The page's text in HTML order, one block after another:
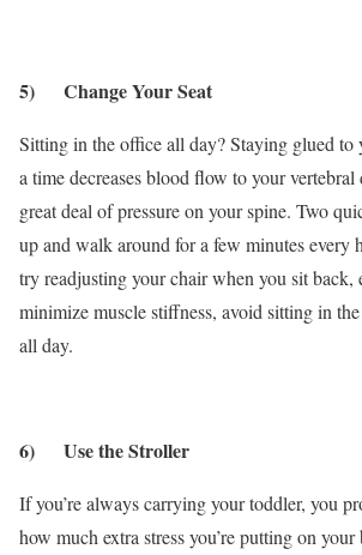
5) Change Your Seat
Sitting in the office all day? Staying glued to
a time decreases blood flow to your vertebral
great deal of pressure on your spine. Two
up and walk around for a few minutes every
try readjusting your chair when you sit back,
minimize muscle stiffness, avoid sitting in
all day.
6) Use the Stroller
If you’re always carrying your toddler, you
how much extra stress you’re putting on